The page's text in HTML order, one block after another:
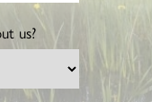
us?